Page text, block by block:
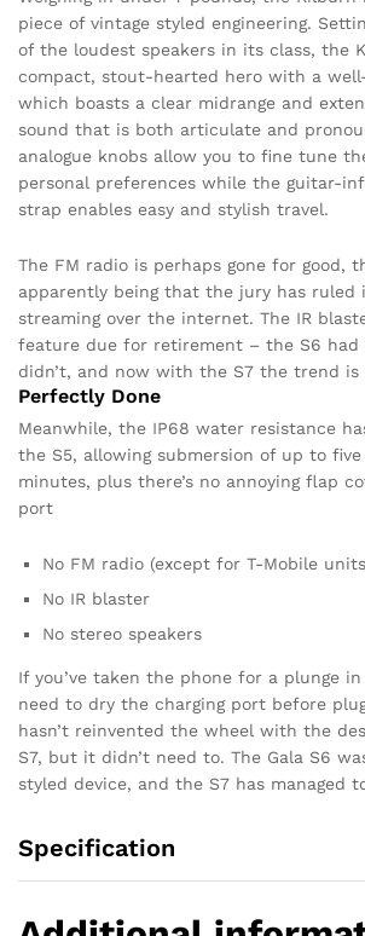
piece of vintage styled engineering.
of the loudest speakers in its class, the
compact, stout-hearted hero with a
which boasts a clear midrange and
sound that is both articulate and
analogue knobs allow you to fine tune
personal preferences while the guitar-
strap enables easy and stylish travel.
The FM radio is perhaps gone for good,
apparently being that the jury has ruled
streaming over the internet. The IR
feature due for retirement – the S6
didn’t, and now with the S7 the trend is
Perfectly Done
Meanwhile, the IP68 water resistance
the S5, allowing submersion of up to
minutes, plus there’s no annoying flap
port
No FM radio (except for T-Mobile
No IR blaster
No stereo speakers
If you’ve taken the phone for a plunge
need to dry the charging port before
hasn’t reinvented the wheel with the
S7, but it didn’t need to. The Gala S6
styled device, and the S7 has managed
Specification